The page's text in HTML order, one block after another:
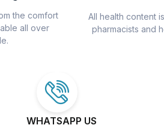
the comfort
all over
All health content
pharmacists and
WHATSAPP US